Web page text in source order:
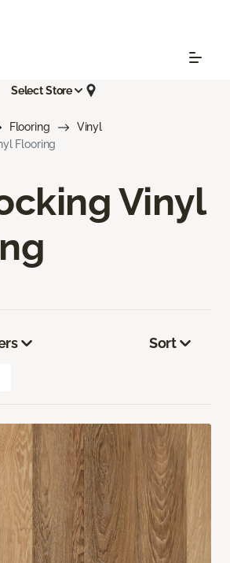
Select Store
Flooring
Vinyl
Flooring
Vinyl
Sort